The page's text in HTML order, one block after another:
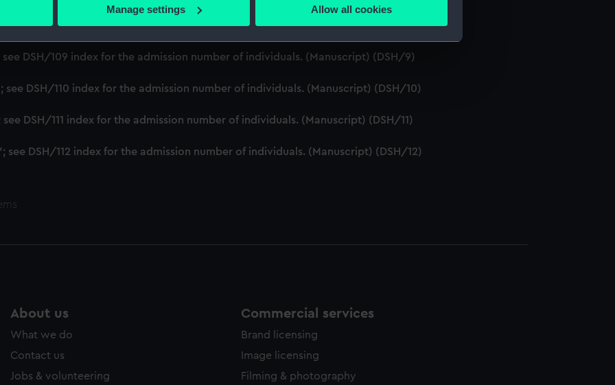
make our websites work correctly for you.
to tailor our marketing to your interests and deliver embedded content from third-
Manage settings Allow all cookies
DSH/108 index for the admission number of individuals. (Manuscript) (DSH/8)
DSH/109 index for the admission number of individuals. (Manuscript) (DSH/9)
DSH/110 index for the admission number of individuals. (Manuscript) (DSH/10)
DSH/111 index for the admission number of individuals. (Manuscript) (DSH/11)
DSH/112 index for the admission number of individuals. (Manuscript) (DSH/12)
About us
What we do
Contact us
Jobs & volunteering
Commercial services
Brand licensing
Image licensing
Filming & photography